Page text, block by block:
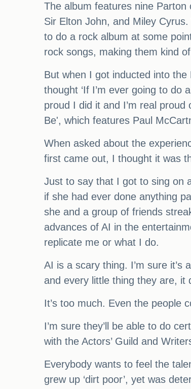
The album features nine
Sir Elton John, and Miley
to do a rock album at some
rock songs, making them kind
But when I got inducted into the
thought ‘If I’m ever going to do
proud I did it and I’m real
Be', which features Paul
When asked about the
first came out, I thought it was
Just to say that I got to sing on
if she had ever done anything
she and a group of friends
advances of AI in the
replicate me or what I do.
AI is a scary thing. I’m sure
and every little thing they are, it
It’s too much. Even the people
I’m sure they’ll be able to do
with the Actors’ Guild and
Everybody wants to feel the
grew up ‘dirt poor’, yet was